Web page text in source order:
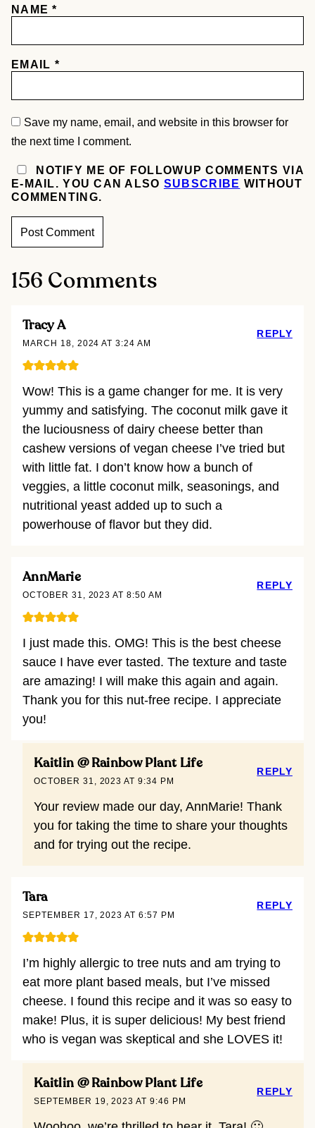
NAME*
EMAIL *
Save my name, email, and website in this browser for
the next time I comment.
NOTIFY ME OF FOLLOWUP COMMENTS VIA
E-MAIL. YOU CAN ALSO SUBSCRIBE WITHOUT
COMMENTING.
156 Comments
Tracy A
MARCH 18, 2024 AT 3:24 AM
Wow! This is a game changer for me. It is very
yummy and satisfying. The coconut milk gave it
the luciousness of dairy cheese better than
cashew versions of vegan cheese I’ve tried but
with little fat. I don’t know how a bunch of
veggies, a little coconut milk, seasonings, and
nutritional yeast added up to such a
powerhouse of flavor but they did.
REPLY
AnnMarie
OCTOBER 31, 2023 AT 8:50 AM
I just made this. OMG! This is the best cheese
sauce I have ever tasted. The texture and taste
are amazing! I will make this again and again.
Thank you for this nut-free recipe. I appreciate
you!
REPLY
Kaitlin @ Rainbow Plant Life
OCTOBER 31, 2023 AT 9:34 PM
Your review made our day, AnnMarie! Thank
you for taking the time to share your thoughts
and for trying out the recipe.
REPLY
Tara
SEPTEMBER 17, 2023 AT 6:57 PM
I’m highly allergic to tree nuts and am trying to
eat more plant based meals, but I’ve missed
cheese. I found this recipe and it was so easy to
make! Plus, it is super delicious! My best friend
who is vegan was skeptical and she LOVES it!
REPLY
Kaitlin @ Rainbow Plant Life
SEPTEMBER 19, 2023 AT 9:46 PM
REPLY